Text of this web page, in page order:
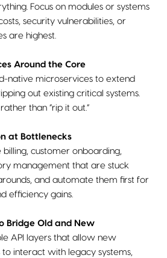
Focus on modules or systems
security vulnerabilities, or
are highest.
Around the Core
native microservices to extend
out existing critical systems.
than “rip it out.”
at Bottlenecks
billing, customer onboarding,
management that are stuck
and automate them first for
efficiency gains.
Bridge Old and New
API layers that allow new
interact with legacy systems,